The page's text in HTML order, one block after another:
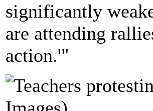
significantly
are attending
action.'"